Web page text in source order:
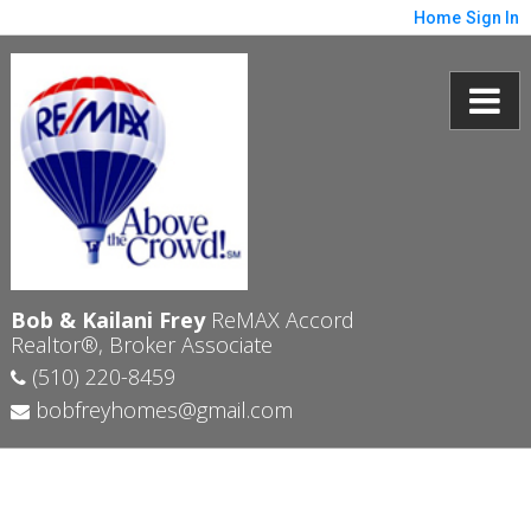
Home Sign In
Bob & Kailani FreyReMAX Accord
Realtor®, Broker Associate
(510) 220-8459
bobfreyhomes@gmail.com